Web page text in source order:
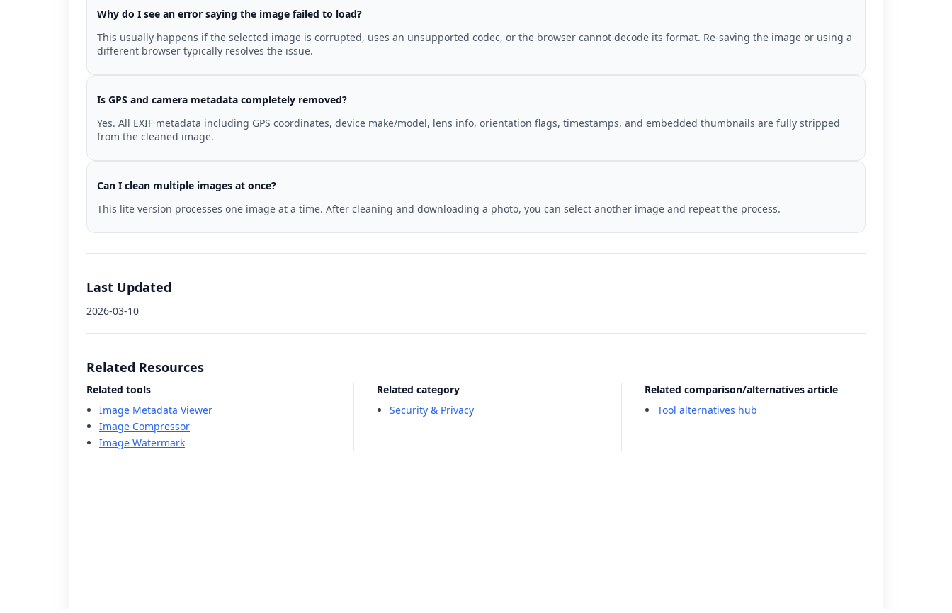
Why do I see an error saying the image failed to load?
This usually happens if the selected image is corrupted, uses an unsupported codec, or the browser cannot decode its format. Re-saving the image or using a
different browser typically resolves the issue.
Is GPS and camera metadata completely removed?
Yes. All EXIF metadata including GPS coordinates, device make/model, lens info, orientation flags, timestamps, and embedded thumbnails are fully stripped
from the cleaned image.
Can I clean multiple images at once?
This lite version processes one image at a time. After cleaning and downloading a photo, you can select another image and repeat the process.
Last Updated
2026-03-10
Related Resources
Related tools
Image Metadata Viewer
Image Compressor
Image Watermark
Related category
Security & Privacy
Related comparison/alternatives article
Tool alternatives hub